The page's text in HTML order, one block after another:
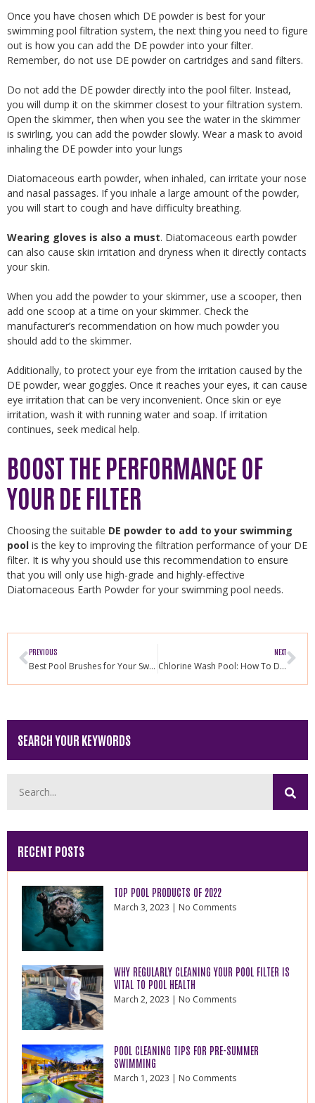
Once you have chosen which DE powder is best for your
swimming pool filtration system, the next thing you need to figure
out is how you can add the DE powder into your filter.
Remember, do not use DE powder on cartridges and sand filters.
Do not add the DE powder directly into the pool filter. Instead,
you will dump it on the skimmer closest to your filtration system.
Open the skimmer, then when you see the water in the skimmer
is swirling, you can add the powder slowly. Wear a mask to avoid
inhaling the DE powder into your lungs
Diatomaceous earth powder, when inhaled, can irritate your nose
and nasal passages. If you inhale a large amount of the powder,
you will start to cough and have difficulty breathing.
Wearing gloves is also a must. Diatomaceous earth powder
can also cause skin irritation and dryness when it directly contacts
your skin.
When you add the powder to your skimmer, use a scooper, then
add one scoop at a time on your skimmer. Check the
manufacturer’s recommendation on how much powder you
should add to the skimmer.
Additionally, to protect your eye from the irritation caused by the
DE powder, wear goggles. Once it reaches your eyes, it can cause
eye irritation that can be very inconvenient. Once skin or eye
irritation, wash it with running water and soap. If irritation
continues, seek medical help.
BOOST THE PERFORMANCE OF
YOUR DE FILTER
Choosing the suitable DE powder to add to your swimming
pool is the key to improving the filtration performance of your DE
filter. It is why you should use this recommendation to ensure
that you will only use high-grade and highly-effective
Diatomaceous Earth Powder for your swimming pool needs.
PREVIOUS
Best Pool Brushes for Your Swimming Pool
NEXT
Chlorine Wash Pool: How To Do It Properly
SEARCH YOUR KEYWORDS
RECENT POSTS
TOP POOL PRODUCTS OF 2022
March 3, 2023 No Comments
WHY REGULARLY CLEANING YOUR POOL FILTER IS
VITAL TO POOL HEALTH
March 2, 2023 No Comments
POOL CLEANING TIPS FOR PRE-SUMMER
SWIMMING
March 1, 2023 No Comments